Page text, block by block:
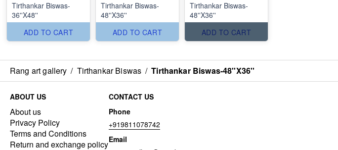
Tirthankar Biswas-
36''X48''
ADD TO CART
Tirthankar Biswas-
48''X36''
ADD TO CART
Tirthankar Biswas-
48''X36''
ADD TO CART
Rang art gallery / Tirthankar Biswas / Tirthankar Biswas-48''X36''
ABOUT US
About us
Privacy Policy
Terms and Conditions
Return and exchange policy
CONTACT US
Phone
+919811078742
Email